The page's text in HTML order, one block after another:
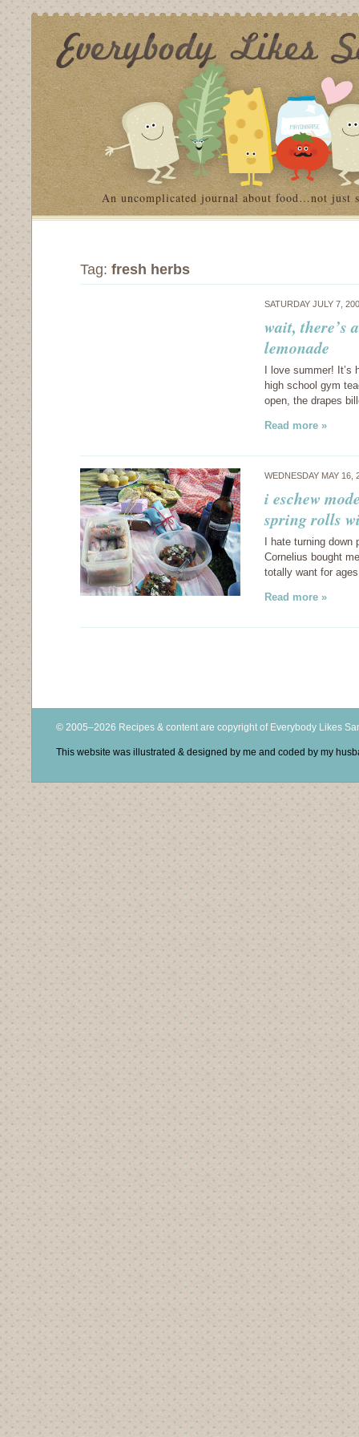
An uncomplicated journal about food…not just
Tag: fresh herbs
SATURDAY JULY 7,
wait, there’s
lemonade
I love summer!
high school gym
open, the drapes
Read more »
WEDNESDAY MAY
i eschew
spring rolls
I hate turning
Cornelius bought
totally want for
Read more »
© 2005–2026 Recipes & content are copyright of Everybody Likes
This website was illustrated & designed by me and coded by my